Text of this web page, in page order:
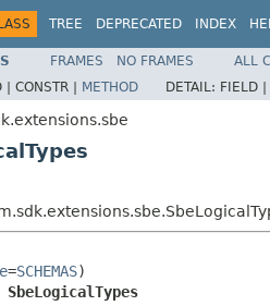
TREE DEPRECATED INDEX
FRAMES NO FRAMES
ALL
| CONSTR | METHOD DETAIL: FIELD |
=SCHEMAS)
SbeLogicalTypes